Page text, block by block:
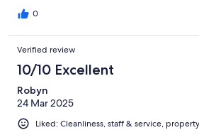
0
Verified review
10/10 Excellent
Robyn
24 Mar 2025
Liked: Cleanliness, staff & service,